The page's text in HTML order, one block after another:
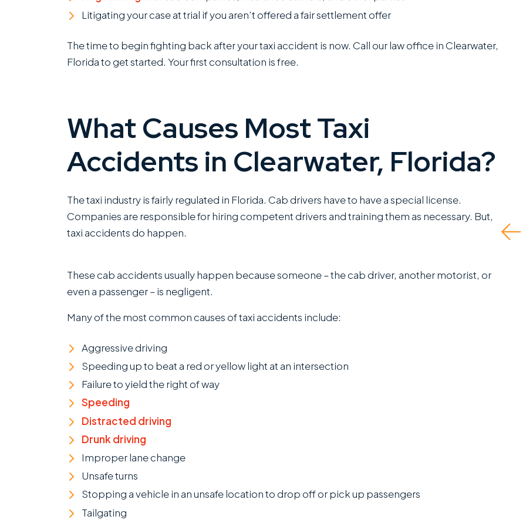
Litigating your case at trial if you aren’t offered a fair settlement offer
The time to begin fighting back after your taxi accident is now. Call our law office in Clearwater,
Florida to get started. Your first consultation is free.
What Causes Most Taxi
Accidents in Clearwater, Florida?
The taxi industry is fairly regulated in Florida. Cab drivers have to have a special license.
Companies are responsible for hiring competent drivers and training them as necessary. But,
taxi accidents do happen.
These cab accidents usually happen because someone – the cab driver, another motorist, or
even a passenger – is negligent.
Many of the most common causes of taxi accidents include:
Aggressive driving
Speeding up to beat a red or yellow light at an intersection
Failure to yield the right of way
Speeding
Distracted driving
Drunk driving
Improper lane change
Unsafe turns
Stopping a vehicle in an unsafe location to drop off or pick up passengers
Tailgating
Roman Austin and he
combines a rare blend
of fierce trial
capabilities with the
manners that clients
greatly appreciate.
Read More
C
fault driver and I had to
self represent. Ended
me the fullest...